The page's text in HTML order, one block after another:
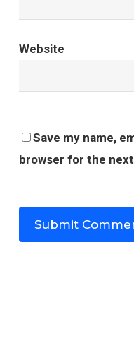
Website
Save my name,
browser for the